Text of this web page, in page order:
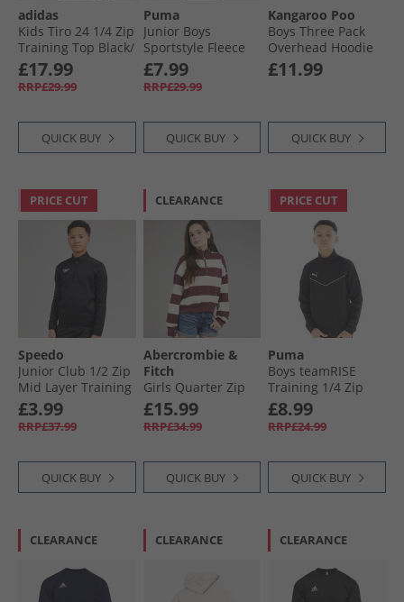
adidas
Kids Tiro 24 1/​4 Zip
Training Top Black/​
White
£17.99
RRP£29.99
QUICK BUY
Puma
Junior Boys
Sportstyle Fleece
Hoodie Black
£7.99
RRP£29.99
QUICK BUY
Kangaroo Poo
Boys Three Pack
Overhead Hoodie
Black/​Charcoal/​
Navy
£11.99
QUICK BUY
PRICE CUT
Speedo
Junior Club 1/​2 Zip
Mid Layer Training
Top Black
£3.99
RRP£37.99
QUICK BUY
CLEARANCE
Abercrombie &
Fitch
Girls Quarter Zip
Preppy Sweatshirt
Fig
£15.99
RRP£34.99
QUICK BUY
PRICE CUT
Puma
Boys teamRISE
Training 1/​4 Zip
Top Black/​ White
£8.99
RRP£24.99
QUICK BUY
CLEARANCE CLEARANCE CLEARANCE